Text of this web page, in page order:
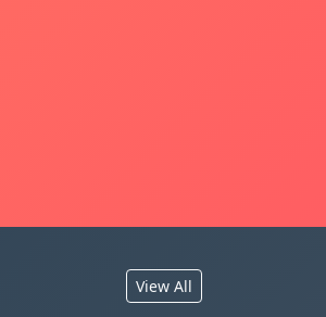
View All